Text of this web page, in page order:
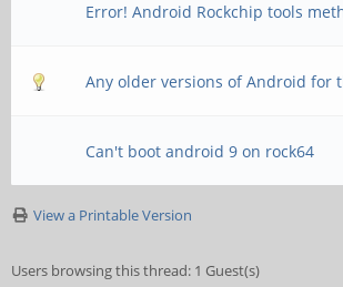
Error! Android Rockchip tools
Any older versions of Android for
Can't boot android 9 on rock64
View a Printable Version
Users browsing this thread: 1 Guest(s)